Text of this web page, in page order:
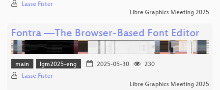
Lasse Fister
Libre Graphics Meeting 2025
Fontra —The Browser-Based Font Editor
main lgm2025-eng 2025-05-30
230
Lasse Fister
Libre Graphics Meeting 2025